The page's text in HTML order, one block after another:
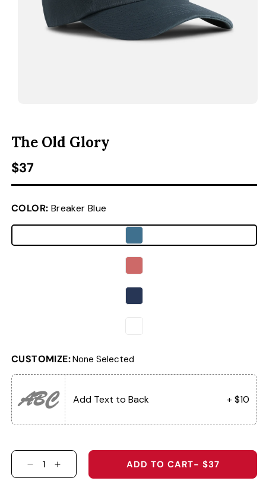
ACCESSORIES
The Old Glory
Regular price
$37
COLOR: Breaker Blue
CUSTOMIZE:None Selected
ABC Add Text to Back + $10
DECREASE QUANTITY FOR THE OLD GLORY
INCREASE QUANTITY FOR THE OLD
ADD TO CART- $37